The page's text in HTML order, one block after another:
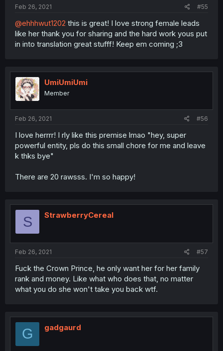
Feb 26, 2021 #55
@ehhhwut1202 this is great! I love strong female leads
like her thank you for sharing and the hard work yous put
in into translation great stufff! Keep em coming ;3
UmiUmiUmi
Member
Feb 26, 2021 #56
I love herrrr! I rly like this premise lmao "hey, super
powerful entity, pls do this small chore for me and leave
k thks bye"
There are 20 rawsss. I'm so happy!
S StrawberryCereal
Feb 26, 2021 #57
Fuck the Crown Prince, he only want her for her family
rank and money. Like what who does that, no matter
what you do she won't take you back wtf.
G gadgaurd